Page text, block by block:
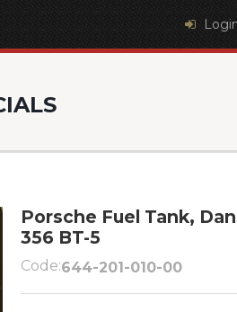
Porsche Fuel Tank,
356 BT-5
Code:644-201-010-00